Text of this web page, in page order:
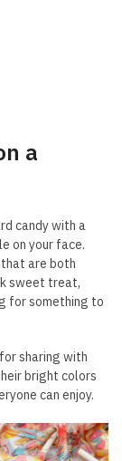
a
candy with a
on your face.
are both
sweet treat,
for something to
sharing with
bright colors
can enjoy.